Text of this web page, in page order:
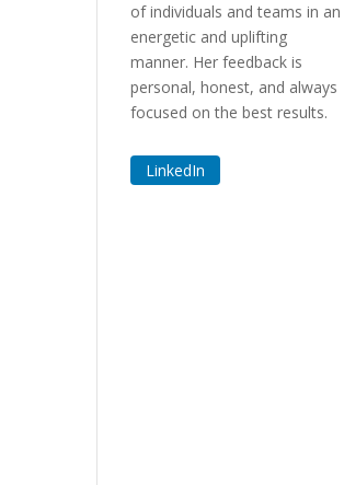
of individuals and teams in an
energetic and uplifting
manner. Her feedback is
personal, honest, and always
focused on the best results.
LinkedIn